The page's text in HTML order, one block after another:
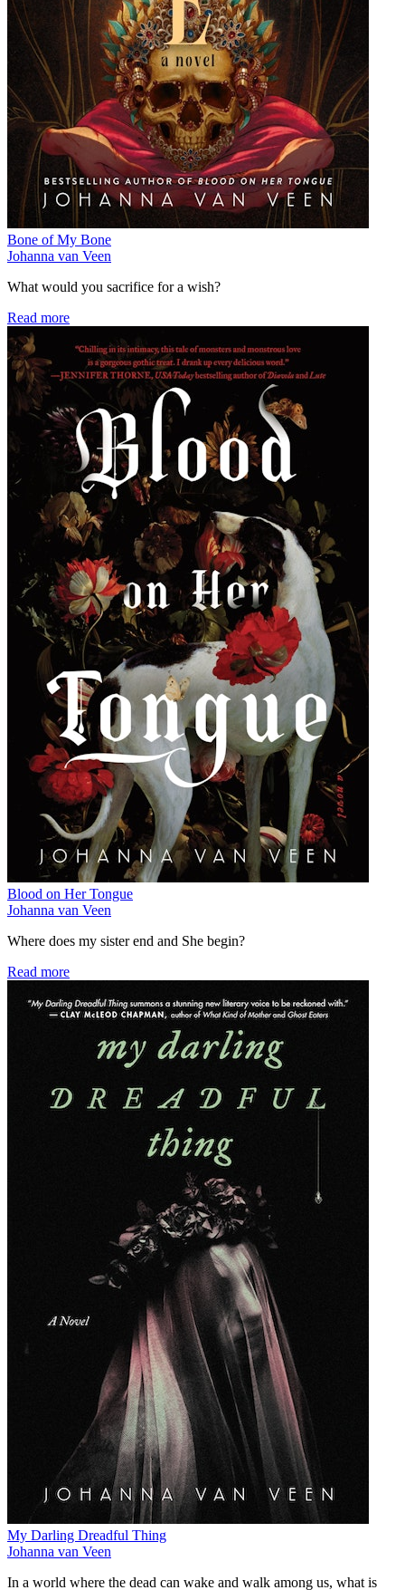
Bone of My Bone
Johanna van Veen
What would you sacrifice for a wish?
Read more
Blood on Her Tongue
Johanna van Veen
Where does my sister end and She begin?
Read more
My Darling Dreadful Thing
Johanna van Veen
In a world where the dead can wake and walk among us, what is